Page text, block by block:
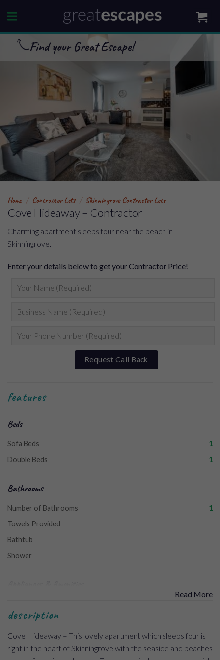
content
Find your Great Escape!
Home / Contractor Lets / Skinningrove Contractor Lets
Cove Hideaway – Contractor
Charming apartment sleeps four near the beach in
Skinningrove.
Enter your details below to get your Contractor Price!
features
Beds
Sofa Beds
1
Double Beds
1
Bathrooms
Number of Bathrooms
1
Towels Provided
Bathtub
Shower
Freezer
Free Wi-Fi
Welcome Pack
Read More
description
Cove Hideaway – This lovely apartment which sleeps four is
right in the heart of Skinningrove with the seaside and beaches